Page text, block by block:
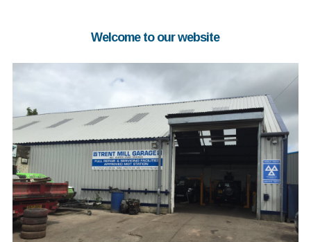
Welcome to our website